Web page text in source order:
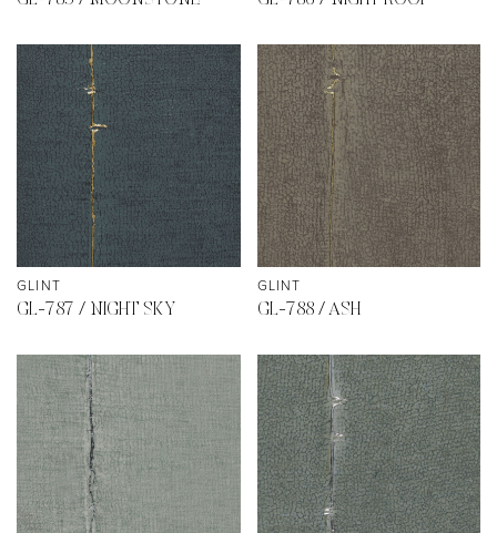
GLINT
GL-787 / NIGHT SKY
GLINT
GL-788 / ASH